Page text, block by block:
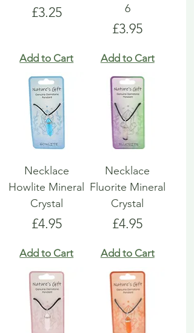
Price
£3.25
Add to Cart
6
Price
£3.95
Add to Cart
Necklace
Howlite Mineral
Crystal
Price
£4.95
Add to Cart
Necklace
Fluorite Mineral
Crystal
Price
£4.95
Add to Cart